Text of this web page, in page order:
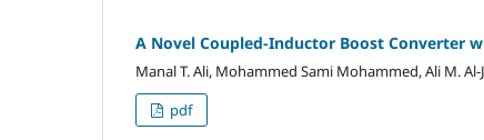
A Novel Coupled-Inductor Boost Converter
Manal T. Ali, Mohammed Sami Mohammed, Ali M.
pdf